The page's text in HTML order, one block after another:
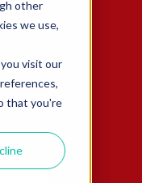
other
we use,
visit our
that you're